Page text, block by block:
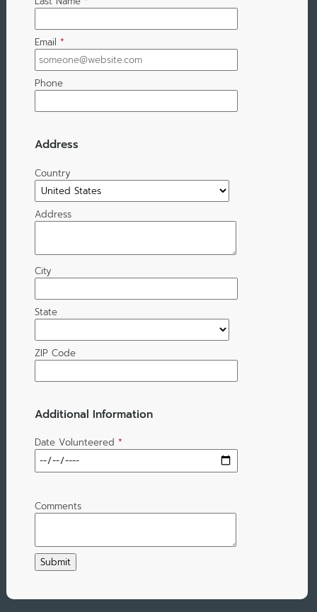
Email *
Phone
Address
Country
Address
City
State
ZIP Code
Additional Information
Date Volunteered *
Comments